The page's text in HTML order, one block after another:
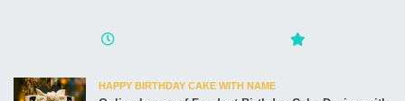
HAPPY BIRTHDAY CAKE WITH NAME